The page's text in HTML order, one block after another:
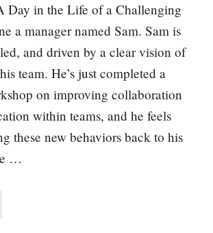
Day in the Life of a Challenging
a manager named Sam. Sam is
and driven by a clear vision of
team. He’s just completed a
on improving collaboration
within teams, and he feels
these new behaviors back to his
…